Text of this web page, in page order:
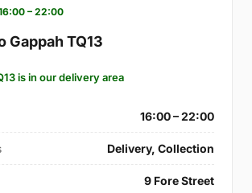
– 22:00
Gappah TQ13
is in our delivery area
16:00 – 22:00
Delivery, Collection
9 Fore Street